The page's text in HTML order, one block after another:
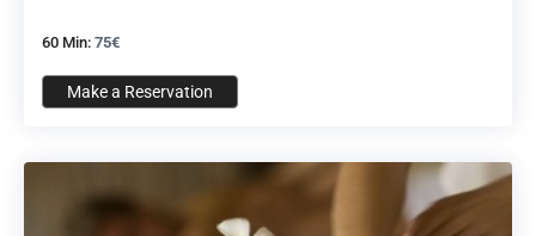
60 Min: 75€
Make a Reservation